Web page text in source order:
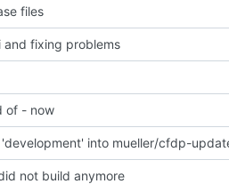
files
and fixing problems
of - now
not build anymore